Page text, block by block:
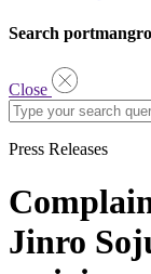
Search
Close
Press Releases
Jinro